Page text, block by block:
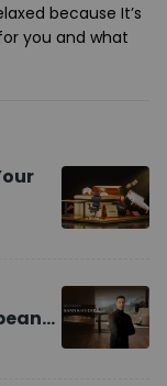
because It’s
you and what